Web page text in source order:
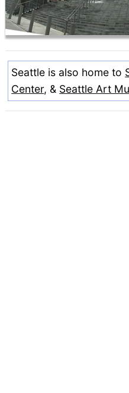
Seattle is also home to
Center, & Seattle Art